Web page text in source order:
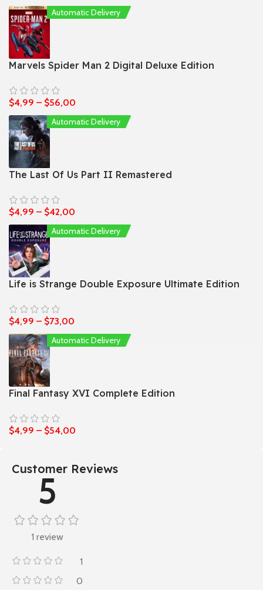
Automatic Delivery
Marvels Spider Man 2 Digital Deluxe Edition
$4,99 – $56,00
Automatic Delivery
The Last Of Us Part II Remastered
$4,99 – $42,00
Automatic Delivery
Life is Strange Double Exposure Ultimate Edition
$4,99 – $73,00
Automatic Delivery
Final Fantasy XVI Complete Edition
$4,99 – $54,00
Customer Reviews
5
1 review
1
0